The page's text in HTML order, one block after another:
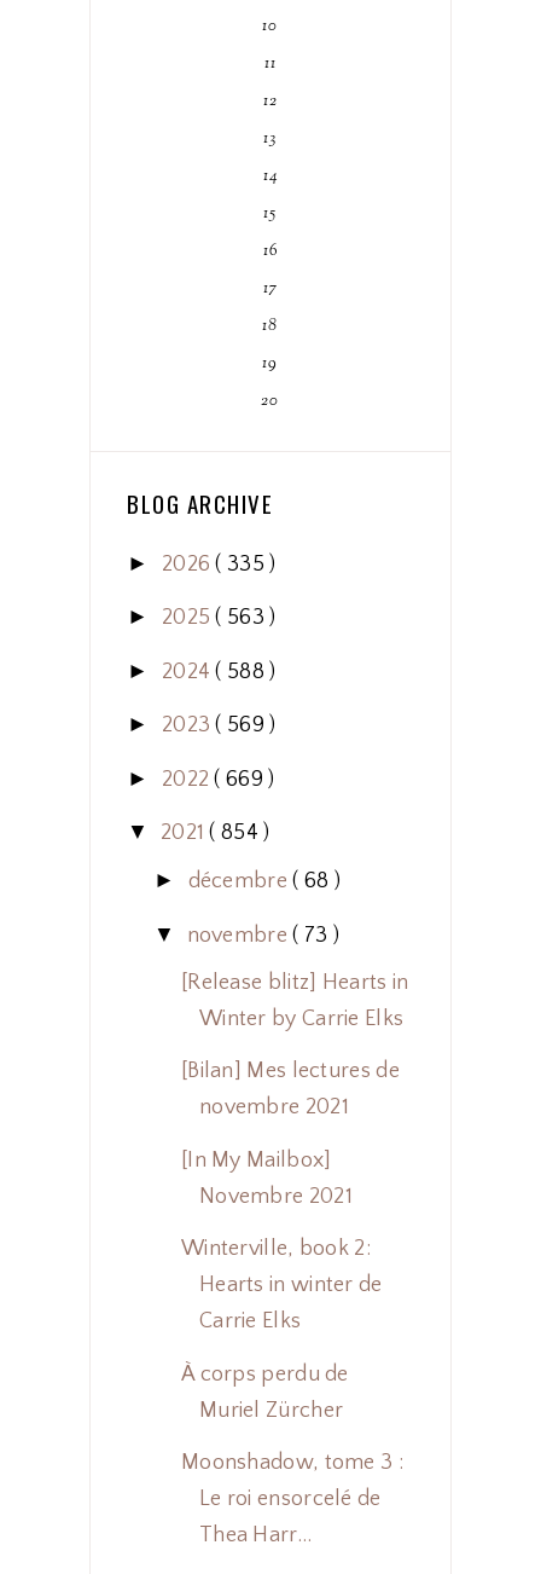
10
11
12
13
14
15
16
17
18
19
20
BLOG ARCHIVE
► 2026( 335 )
► 2025( 563 )
► 2024( 588 )
► 2023( 569 )
► 2022( 669 )
▼ 2021( 854 )
► décembre( 68 )
▼ novembre( 73 )
[Release blitz] Hearts in
Winter by Carrie Elks
[Bilan] Mes lectures de
novembre 2021
[In My Mailbox]
Novembre 2021
Winterville, book 2:
Hearts in winter de
Carrie Elks
À corps perdu de
Muriel Zürcher
Moonshadow, tome 3 :
Le roi ensorcelé de
Thea Harr...